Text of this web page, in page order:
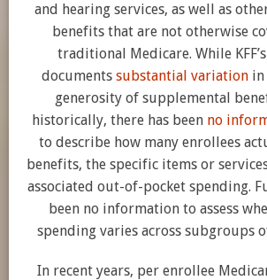
and hearing services, as well as
benefits that are not otherwise
traditional Medicare. While
documents substantial variationin
generosity of supplemental
historically, there has been no
to describe how many enrollees
benefits, the specific items or
associated out-of-pocket spending.
been no information to assess
spending varies across subgroups
In recent years, per enrollee